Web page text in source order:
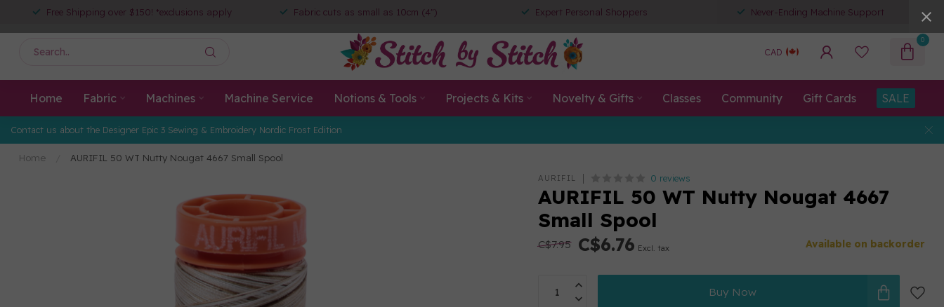
Free Shipping over $150! *exclusions apply Fabric cuts as small as 10cm (4") Expert Personal Shoppers Never-Ending Machine Support
CAD
0
Home Fabric Machines Machine Service Notions & Tools Projects & Kits Novelty & Gifts Classes Community Gift Cards SALE
Contact us about the Designer Epic 3 Sewing & Embroidery Nordic Frost Edition
Home AURIFIL 50 WT Nutty Nougat 4667 Small Spool
AURIFIL 0 reviews
AURIFIL 50 WT Nutty Nougat 4667
Small Spool
C$7.95 C$6.76 Excl. tax Available on backorder
Buy Now